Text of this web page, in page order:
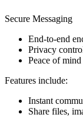
Secure Messaging
End-to-end
Privacy
Peace of
Features include:
Instant
Share files,